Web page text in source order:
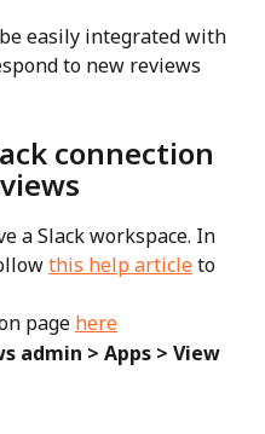
easily integrated with
to new reviews
connection
a Slack workspace. In
this help article to
page here
admin > Apps > View